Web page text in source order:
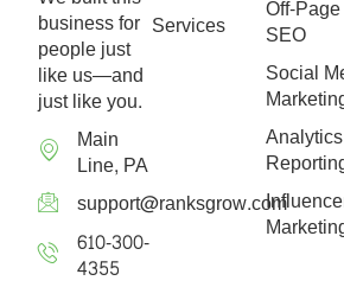
business for
people just
like us—and
just like you.
Main
Line, PA
support@ranksgrow.com
610-300-
4355
Services
Off-Page
SEO
Social